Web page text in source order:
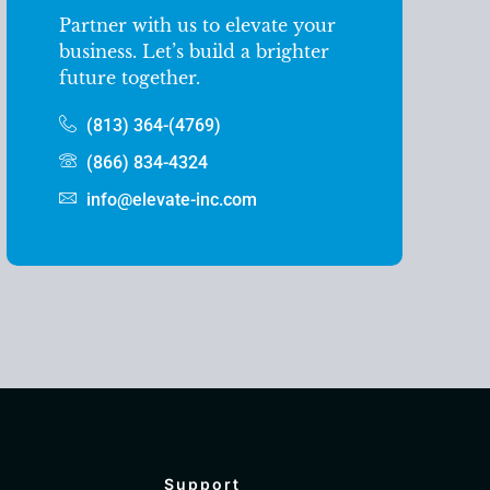
Partner with us to elevate your
business. Let’s build a brighter
future together.
(813) 364-(4769)
(866) 834-4324
info@elevate-inc.com
Support